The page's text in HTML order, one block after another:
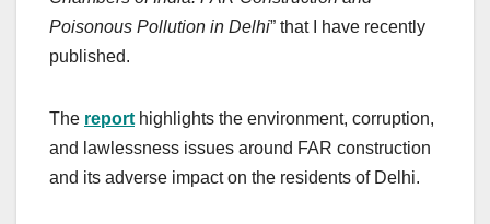
Poisonous Pollution in Delhi” that I have recently
published.
The report highlights the environment, corruption,
and lawlessness issues around FAR construction
and its adverse impact on the residents of Delhi.